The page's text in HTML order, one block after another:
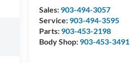
Sales: 903-494-3057
Service: 903-494-3595
Parts: 903-453-2198
Body Shop: 903-453-3491